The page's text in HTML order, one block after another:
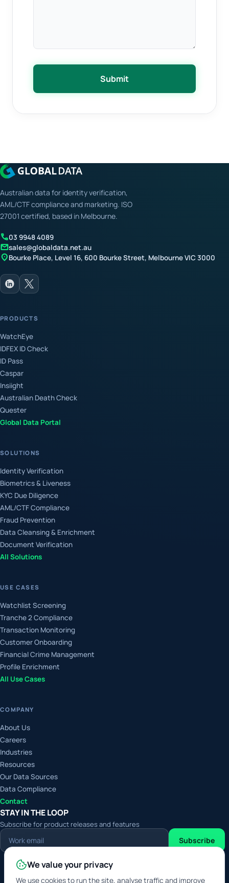
Submit
Australian data for identity verification,
AML/CTF compliance and marketing. ISO
27001 certified, based in Melbourne.
call03 9948 4089
mailsales@globaldata.net.au
location_onBourke Place, Level 16, 600 Bourke Street, Melbourne VIC 3000
PRODUCTS
WatchEye
IDFEX ID Check
ID Pass
Caspar
Insiight
Australian Death Check
Quester
Global Data Portal
SOLUTIONS
Identity Verification
Biometrics & Liveness
KYC Due Diligence
AML/CTF Compliance
Fraud Prevention
Data Cleansing & Enrichment
Document Verification
All Solutions
USE CASES
Watchlist Screening
Tranche 2 Compliance
Transaction Monitoring
Customer Onboarding
Financial Crime Management
Profile Enrichment
All Use Cases
COMPANY
About Us
Careers
Industries
Resources
Our Data Sources
Data Compliance
Contact
STAY IN THE LOOP
Subscribe for product releases and features
Work
email
Subscribe
Digital Service Provider
Approved Data Service
We value your privacy
We use cookies to run the site, analyse traffic and improve